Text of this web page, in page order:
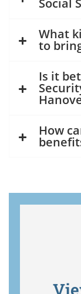
Social
What
to
Is it
How